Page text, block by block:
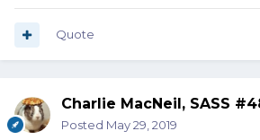
Quote
Charlie MacNeil, SASS
Posted May 29, 2019